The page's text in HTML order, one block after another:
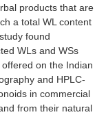
products that are
a total WL content
found
WLs and WSs
on the Indian
and HPLC-
in commercial
from their natural